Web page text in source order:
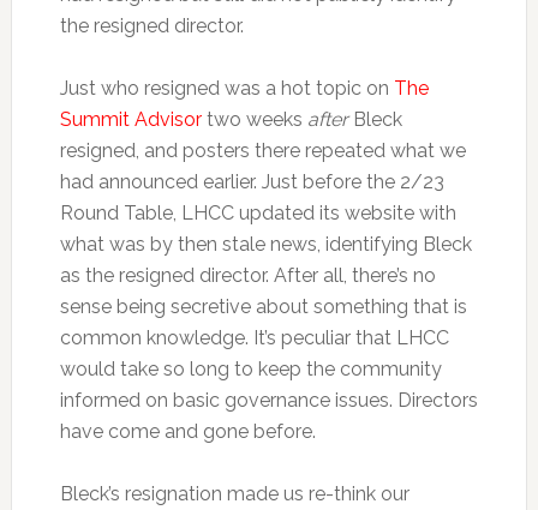
the resigned director.
Just who resigned was a hot topic on The
Summit Advisortwo weeks afterBleck
resigned, and posters there repeated what we
had announced earlier. Just before the 2/23
Round Table, LHCC updated its website with
what was by then stale news, identifying Bleck
as the resigned director. After all, there’s no
sense being secretive about something that is
common knowledge. It’s peculiar that LHCC
would take so long to keep the community
informed on basic governance issues. Directors
have come and gone before.
Bleck’s resignation made us re-think our